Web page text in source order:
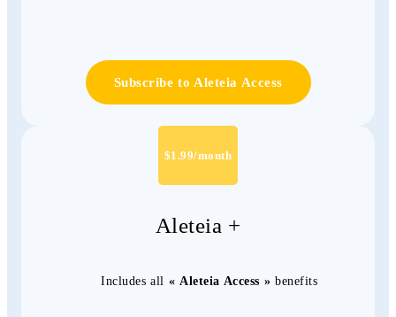
Subscribe to Aleteia Access
$1.99/month
Aleteia +
Includes all « Aleteia Access » benefits